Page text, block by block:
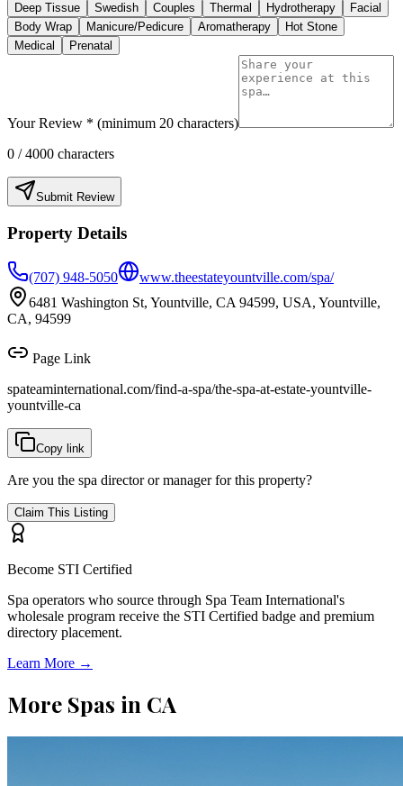
Deep Tissue Swedish Couples Thermal Hydrotherapy
Facial
Body Wrap
Manicure/Pedicure Aromatherapy
Hot Stone
Medical
Prenatal
Your Review * (minimum 20 characters)
0 / 4000 characters
Submit Review
Property Details
(707) 948-5050
www.theestateyountville.com/spa/
6481 Washington St, Yountville, CA 94599, USA, Yountville,
CA, 94599
Page Link
spateaminternational.com/find-a-spa/the-spa-at-estate-yountville-
yountville-ca
Copy link
Are you the spa director or manager for this property?
Claim This Listing
Become STI Certified
Spa operators who source through Spa Team International's
wholesale program receive the STI Certified badge and premium
directory placement.
Learn More →
More Spas in CA